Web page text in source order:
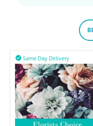
Same Day Delivery
